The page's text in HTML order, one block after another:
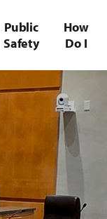
Public
Safety
How
Do I